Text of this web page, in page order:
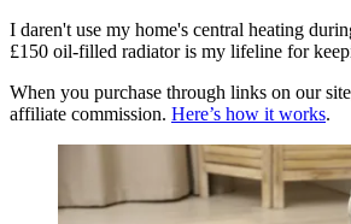
I daren't use my home's central heating
£150 oil-filled radiator is my lifeline for
When you purchase through links on our
affiliate commission. Here’s how it works.